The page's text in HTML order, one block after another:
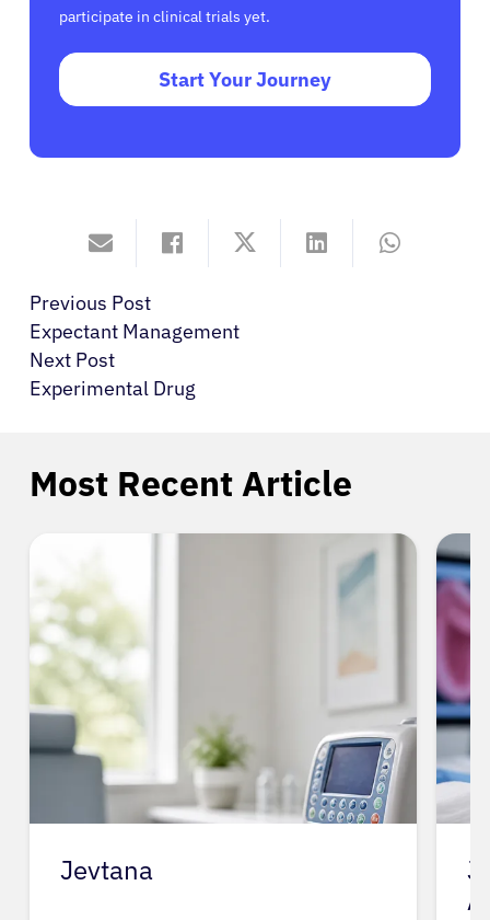
participate in clinical trials yet.
Start Your Journey
Previous Post
Expectant Management
Next Post
Experimental Drug
Most Recent Article
Jevtana
J